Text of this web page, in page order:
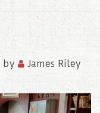
by James Riley